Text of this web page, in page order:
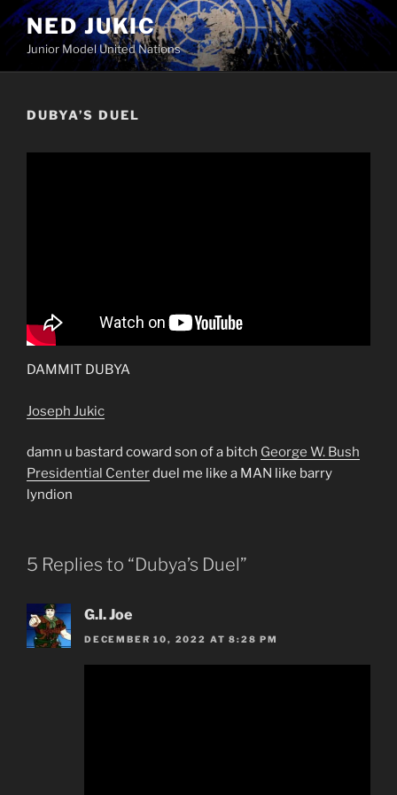
Skip
to
content
NED JUKIC
Junior Model United Nations
DUBYA’S DUEL
DAMMIT DUBYA
Joseph Jukic
damn u bastard coward son of a bitch George W. Bush
Presidential Centerduel me like a MAN like barry
lyndion
5 Replies to “Dubya’s Duel”
G.I. Joe
DECEMBER 10, 2022 AT 8:28 PM